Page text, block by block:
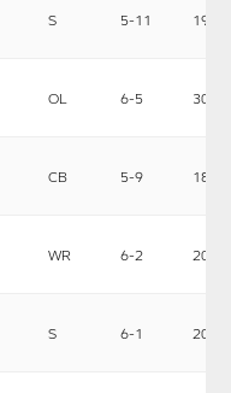
S 5-11 199
OL 6-5 300
CB 5-9 181
WR 6-2 207
S 6-1 203